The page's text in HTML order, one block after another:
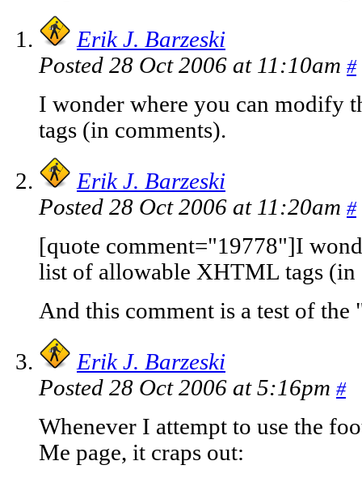
Erik J. Barzeski
Posted 28 Oct 2006 at 11:10am #
I wonder where you can modify
tags (in comments).
Erik J. Barzeski
Posted 28 Oct 2006 at 11:20am #
[quote comment="19778"]I
list of allowable XHTML tags (in
And this comment is a test of
Erik J. Barzeski
Posted 28 Oct 2006 at 5:16pm #
Whenever I attempt to use the
Me page, it craps out: